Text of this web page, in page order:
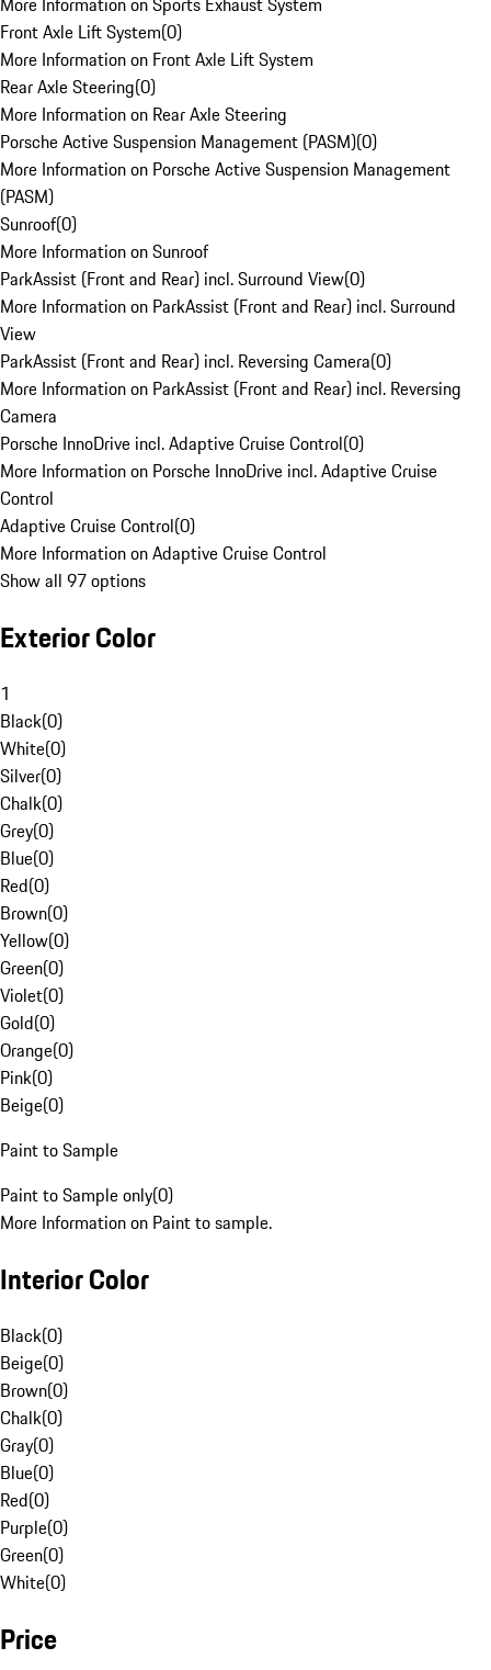
Front Axle Lift System(0)
More Information on Front Axle Lift System
Rear Axle Steering(0)
More Information on Rear Axle Steering
Porsche Active Suspension Management (PASM)(0)
More Information on Porsche Active Suspension Management
(PASM)
Sunroof(0)
More Information on Sunroof
ParkAssist (Front and Rear) incl. Surround View(0)
More Information on ParkAssist (Front and Rear) incl. Surround
View
ParkAssist (Front and Rear) incl. Reversing Camera(0)
More Information on ParkAssist (Front and Rear) incl. Reversing
Camera
Porsche InnoDrive incl. Adaptive Cruise Control(0)
More Information on Porsche InnoDrive incl. Adaptive Cruise
Control
Adaptive Cruise Control(0)
More Information on Adaptive Cruise Control
Show all 97 options
Exterior Color
1
Black(0)
White(0)
Silver(0)
Chalk(0)
Grey(0)
Blue(0)
Red(0)
Brown(0)
Yellow(0)
Green(0)
Violet(0)
Gold(0)
Orange(0)
Pink(0)
Beige(0)
Paint to Sample
Paint to Sample only(0)
More Information on Paint to sample.
Interior Color
Black(0)
Beige(0)
Brown(0)
Chalk(0)
Gray(0)
Blue(0)
Red(0)
Purple(0)
Green(0)
White(0)
Price